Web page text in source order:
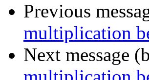
Previous
multiplication
Next message